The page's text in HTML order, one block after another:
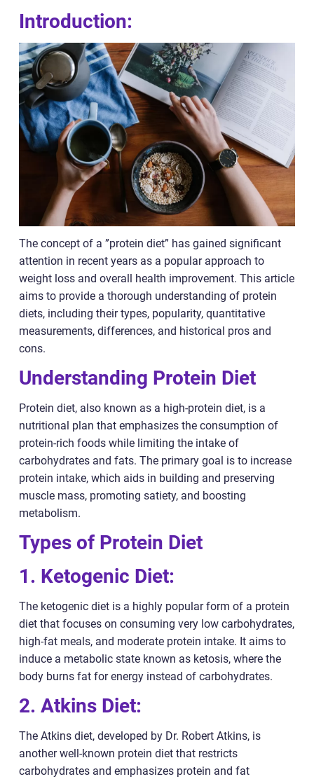
Introduction:
The concept of a ”protein diet” has gained significant
attention in recent years as a popular approach to
weight loss and overall health improvement. This article
aims to provide a thorough understanding of protein
diets, including their types, popularity, quantitative
measurements, differences, and historical pros and
cons.
Understanding Protein Diet
Protein diet, also known as a high-protein diet, is a
nutritional plan that emphasizes the consumption of
protein-rich foods while limiting the intake of
carbohydrates and fats. The primary goal is to increase
protein intake, which aids in building and preserving
muscle mass, promoting satiety, and boosting
metabolism.
Types of Protein Diet
1. Ketogenic Diet:
The ketogenic diet is a highly popular form of a protein
diet that focuses on consuming very low carbohydrates,
high-fat meals, and moderate protein intake. It aims to
induce a metabolic state known as ketosis, where the
body burns fat for energy instead of carbohydrates.
2. Atkins Diet:
The Atkins diet, developed by Dr. Robert Atkins, is
another well-known protein diet that restricts
carbohydrates and emphasizes protein and fat